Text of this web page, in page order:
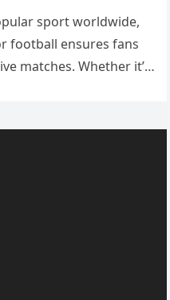
sport worldwide,
football ensures fans
matches. Whether it’s